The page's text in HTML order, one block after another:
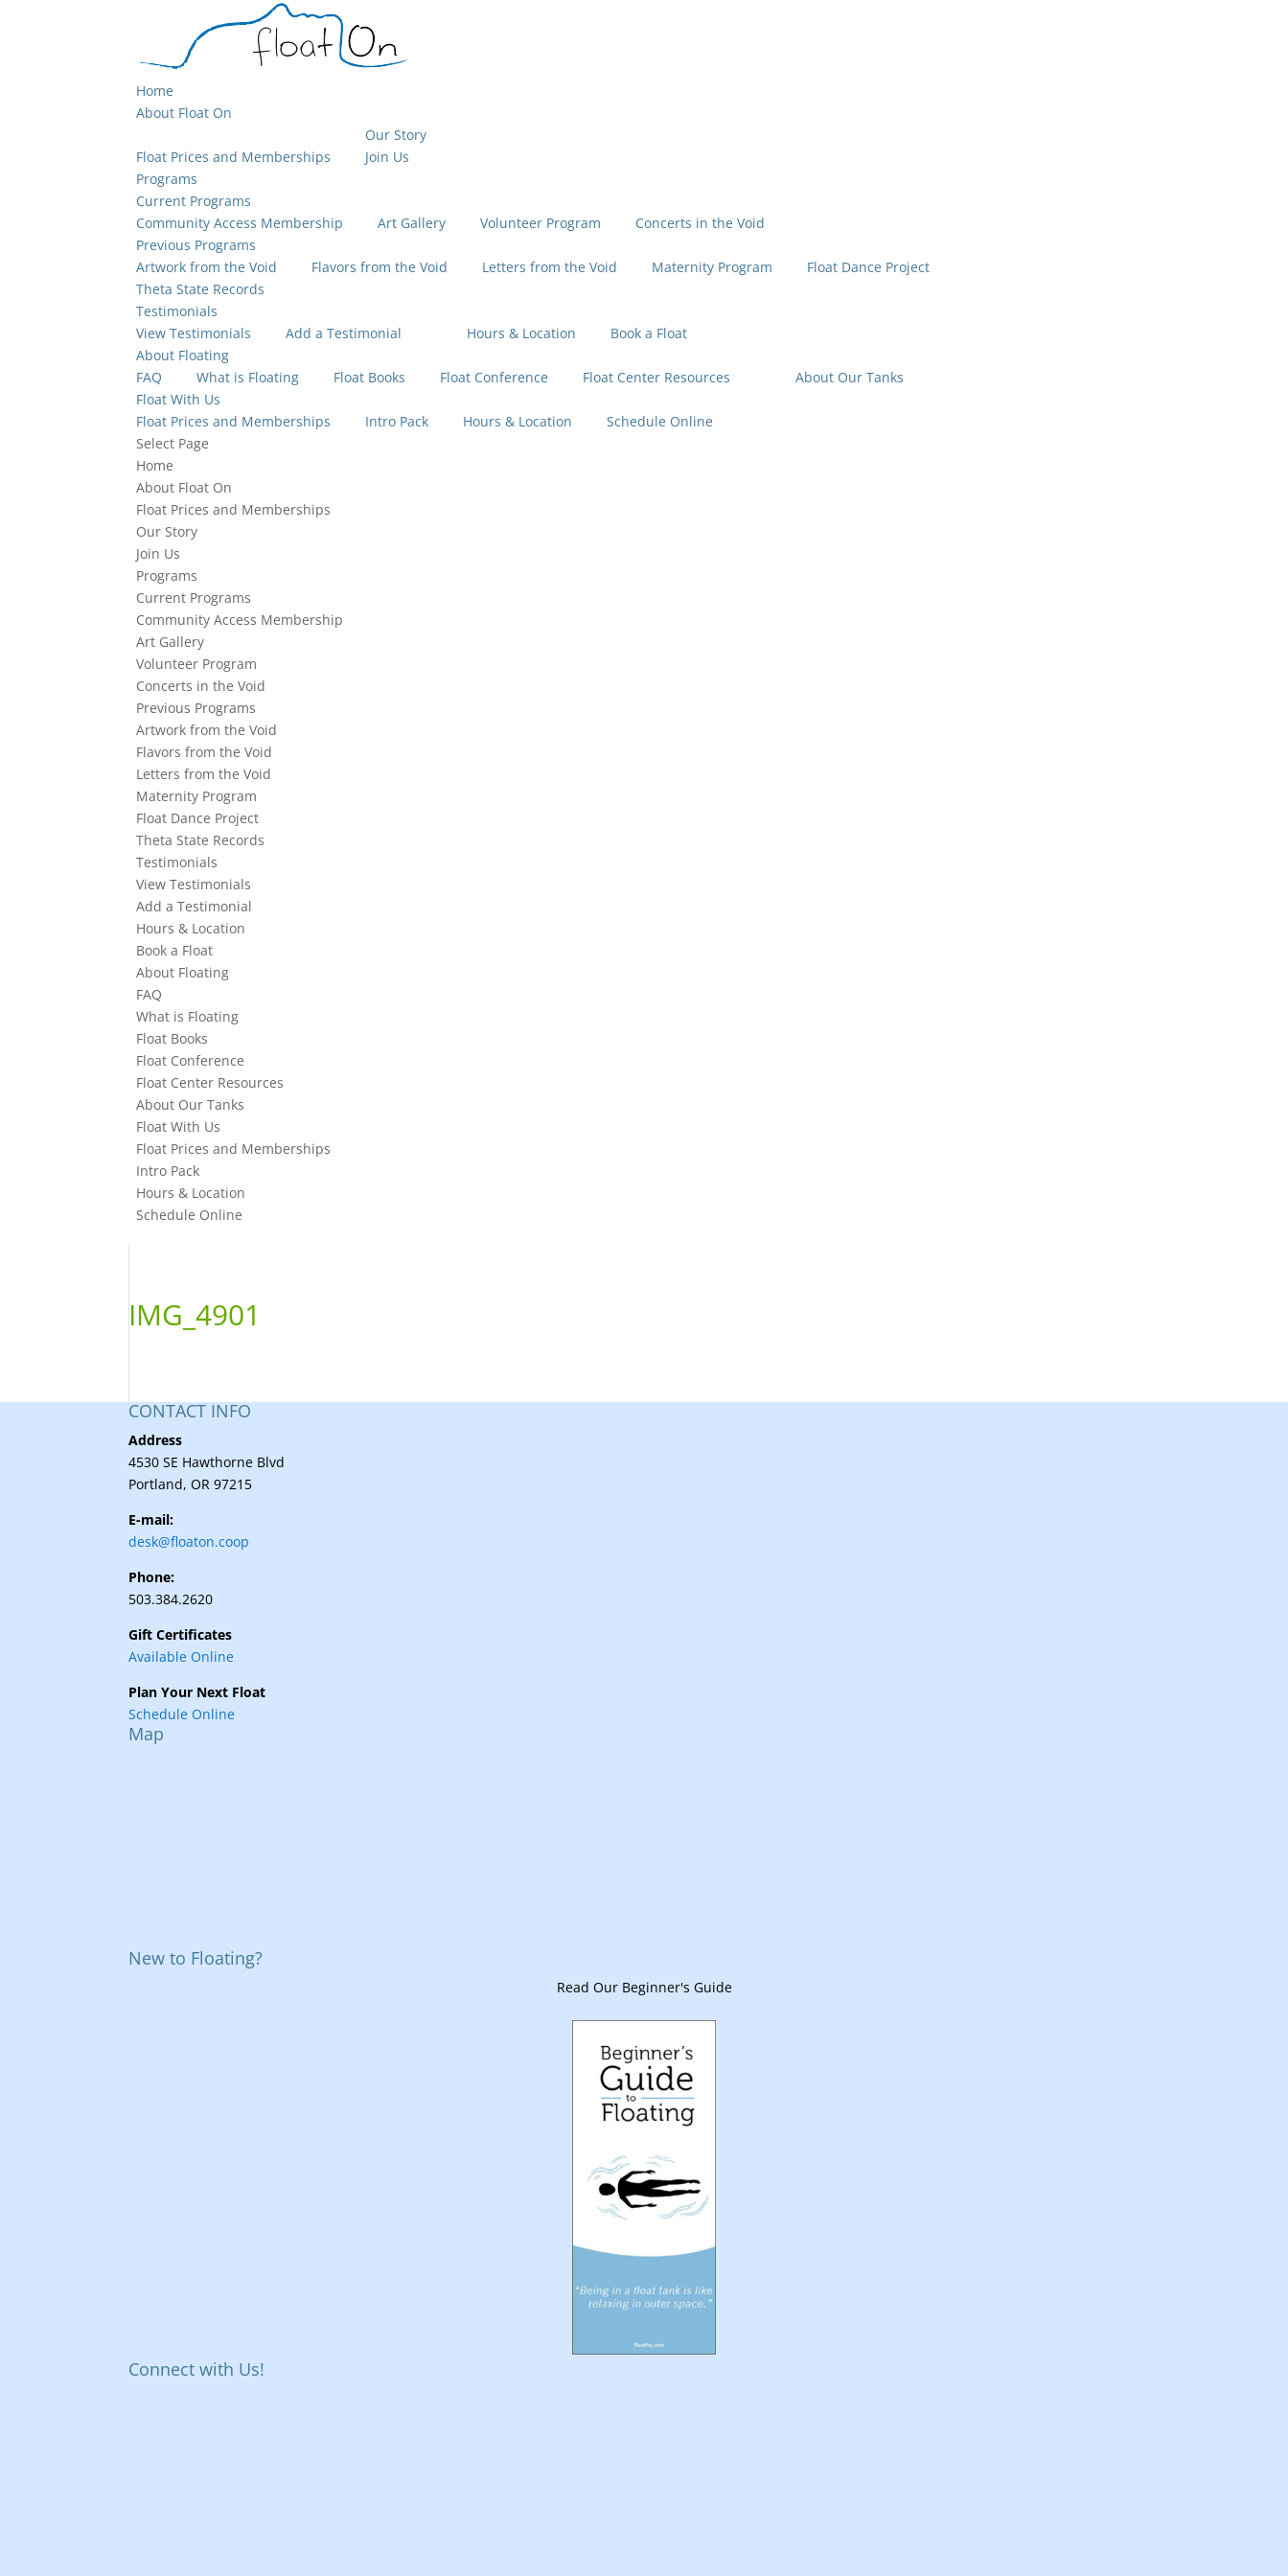
Home
About Float On
Float Prices and Memberships
Our Story
Join Us
Programs
Current Programs
Community Access Membership
Art Gallery Volunteer Program
Concerts in the Void
Previous Programs
Artwork from the Void
Flavors from the Void Letters from the Void Maternity Program
Float Dance Project
Theta State Records
Testimonials
View Testimonials
Add a Testimonial Hours & Location
Book a Float
About Floating
FAQ
What is Floating Float Books Float Conference Float Center Resources
About Our Tanks
Float With Us
Float Prices and Memberships
Intro Pack Hours & Location
Schedule Online
Select Page
Home
About Float On
Float Prices and Memberships
Our Story
Join Us
Programs
Current Programs
Community Access Membership
Art Gallery
Volunteer Program
Concerts in the Void
Previous Programs
Artwork from the Void
Flavors from the Void
Letters from the Void
Maternity Program
Float Dance Project
Theta State Records
Testimonials
View Testimonials
Add a Testimonial
Hours & Location
Book a Float
About Floating
FAQ
What is Floating
Float Books
Float Conference
Float Center Resources
About Our Tanks
Float With Us
Float Prices and Memberships
Intro Pack
Hours & Location
Schedule Online
IMG_4901
CONTACT INFO
Address
4530 SE Hawthorne Blvd
Portland, OR 97215
E-mail:
desk@floaton.coop
Phone:
503.384.2620
Gift Certificates
Available Online
Plan Your Next Float
Schedule Online
Map
New to Floating?
Read Our Beginner's Guide
Connect with Us!